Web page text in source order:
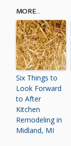
MORE...
Six Things to
Look Forward
to After
Kitchen
Remodeling in
Midland, MI